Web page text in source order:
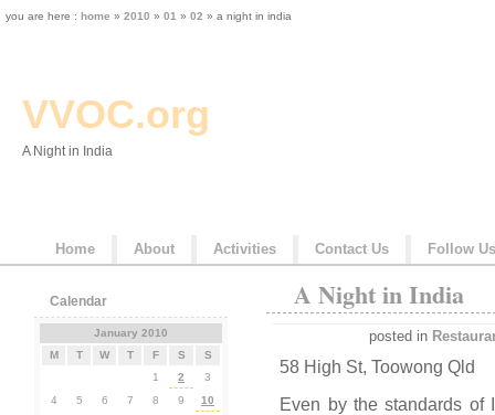
VVOC.org
A Night in India
Home About Activities Contact Us Follow Us
A Night in India
posted in
58 High St, Toowong Qld
Even by the standards of
Calendar
January 2010
M
T W T F S S
1 2
3
4
5 6 7 8 9
10
you are here : home » 2010 » 01 » 02 » a night in india